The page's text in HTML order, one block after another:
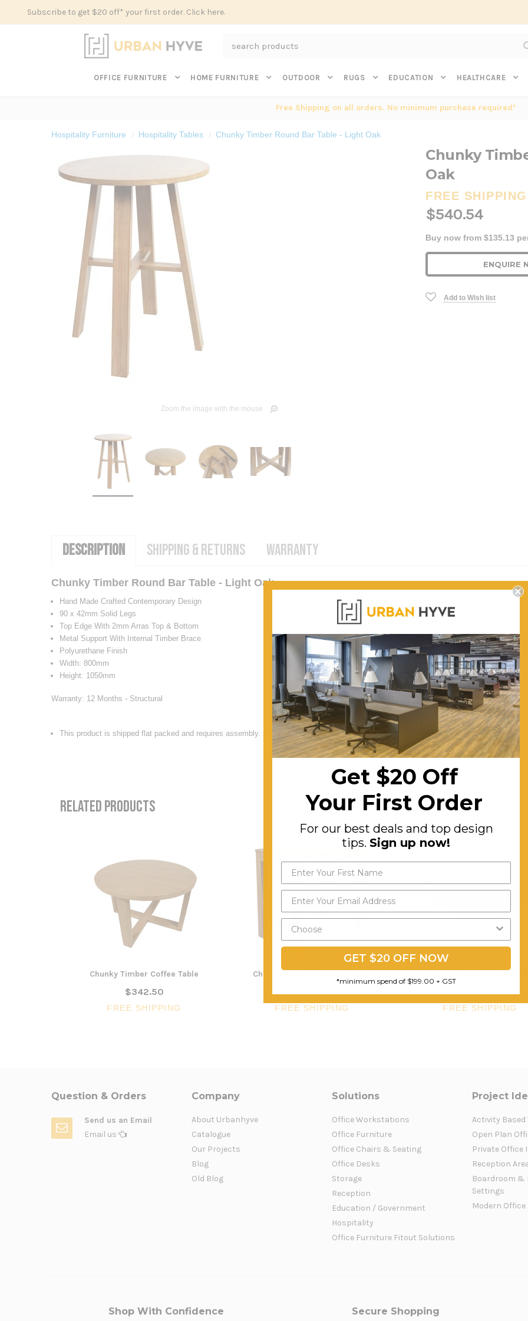
Subscribe to get $20 off* your first order. Click here.
OFFICE FURNITURE HOME FURNITURE OUTDOOR RUGS EDUCATION HEALTHCARE
Free Shipping on all orders. No minimum purchase required*
Hospitality Furniture Hospitality Tables Chunky Timber Round Bar Table - Light Oak
Zoom the image with the mouse
Chunky
Oak
FREE SHIPPING
$540.54
Buy now from $135.13
Current
ENQUIRE
Add to Wish list
DESCRIPTION SHIPPING & RETURNS WARRANTY
Chunky Timber Round Bar Table - Light Oak
Hand Made Crafted Contemporary Design
90 x 42mm Solid Legs
Top Edge With 2mm Arras Top & Bottom
Metal Support With Internal Timber Brace
Polyurethane Finish
Width: 800mm
Height: 1050mm
Warranty: 12 Months - Structural
This product is shipped flat packed and requires assembly. Should you require for us to arrange assembly please contact us for a quote
RELATED PRODUCTS
Chunky Timber Coffee Table
$342.50
FREE SHIPPING
Chunky Rubberwood Bar Table
$982.89
FREE SHIPPING
$1,144.66
FREE SHIPPING
Question & Orders
Send us an Email
Email us
Company
About Urbanhyve
Catalogue
Our Projects
Blog
Old Blog
Solutions
Office Workstations
Office Furniture
Office Chairs & Seating
Office Desks
Storage
Reception
Education / Government
Hospitality
Office Furniture Fitout Solutions
Project
Activity
Open Plan
Private Office
Reception
Boardroom &
Settings
Modern Office
Shop With Confidence Secure Shopping
Get $20 Off
Your First Order
For our best deals and top design
tips. Sign up now!
GET $20 OFF NOW
*minimum spend of $199.00 + GST